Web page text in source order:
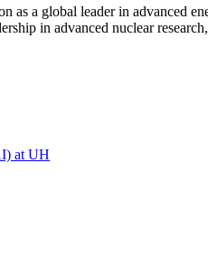
as a global leader in advanced
in advanced nuclear
at UH